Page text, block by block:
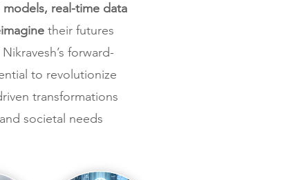
real-time data
their futures
forward-
to revolutionize
transformations
societal needs